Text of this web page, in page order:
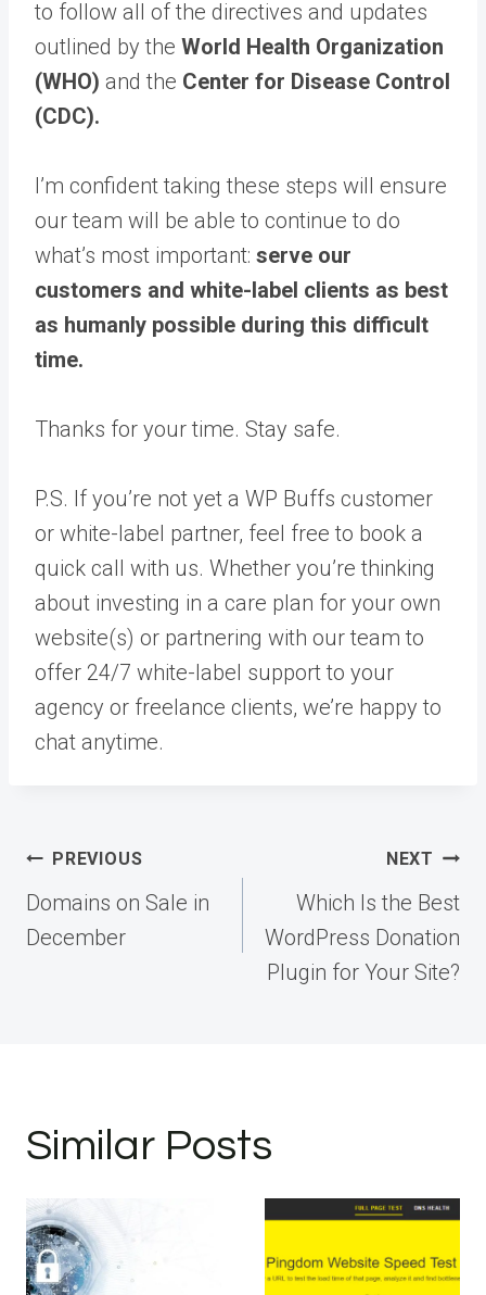
to follow all of the directives and updates
outlined by the World Health Organization
(WHO) and the Center for Disease Control
(CDC).
I’m confident taking these steps will ensure
our team will be able to continue to do
what’s most important: serve our
customers and white-label clients as best
as humanly possible during this difficult
time.
Thanks for your time. St​ay safe.
P.S. If you’re not yet a WP Buffs customer
or white-label partner, feel free to book a
quick call with us. Whether you’re thinking
about investing in a care plan for your own
website(s) or partnering with our team to
offer 24/7 white-label support to your
agency or freelance clients, we’re happy to
chat anytime.
Post
navigation
PREVIOUS
Domains on Sale in
December
NEXT
Which Is the Best
WordPress Donation
Plugin for Your Site?
Similar Posts